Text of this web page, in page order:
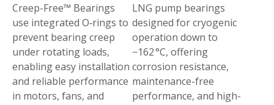
Creep-Free™ Bearings
use integrated O‑rings to
prevent bearing creep
under rotating loads,
enabling easy installation
and reliable performance
in motors, fans, and
LNG pump bearings
designed for cryogenic
operation down to
−162 °C, offering
corrosion resistance,
maintenance-free
performance, and high-